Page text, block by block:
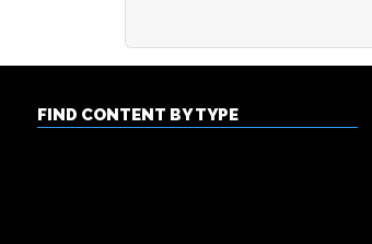
FIND CONTENT BY TYPE